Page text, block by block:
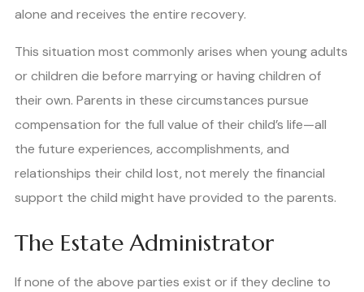
alone and receives the entire recovery.
This situation most commonly arises when young adults
or children die before marrying or having children of
their own. Parents in these circumstances pursue
compensation for the full value of their child’s life—all
the future experiences, accomplishments, and
relationships their child lost, not merely the financial
support the child might have provided to the parents.
The Estate Administrator
If none of the above parties exist or if they decline to